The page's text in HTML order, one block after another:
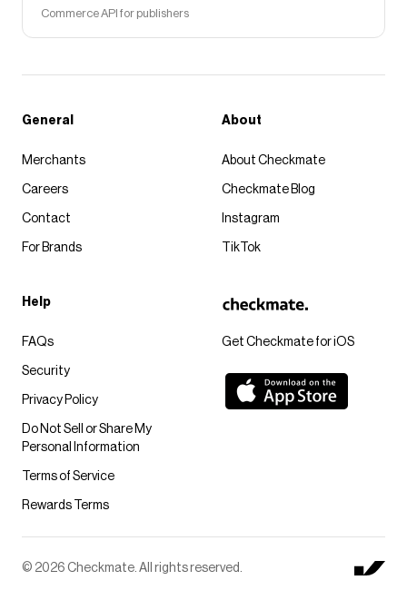
Commerce API for publishers
Get Checkmate for iOS
General
Merchants
Careers
Contact
For Brands
About
About Checkmate
Checkmate Blog
Instagram
TikTok
Help
FAQs
Security
Privacy Policy
Do Not Sell or Share My
Personal Information
Terms of Service
Rewards Terms
© 2026 Checkmate. All rights reserved.